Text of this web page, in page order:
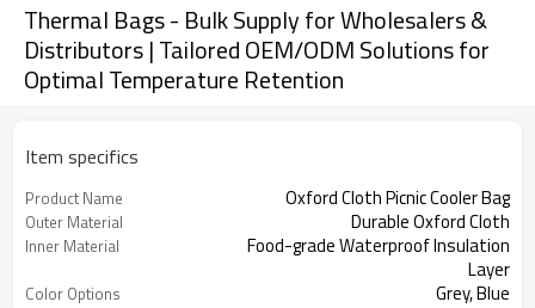
Thermal Bags - Bulk Supply for Wholesalers &
Distributors | Tailored OEM/ODM Solutions for
Optimal Temperature Retention
Item specifics
Product Name Oxford Cloth Picnic Cooler Bag
Outer Material Durable Oxford Cloth
Inner Material
Food-grade Waterproof Insulation
Layer
Color Options Grey, Blue